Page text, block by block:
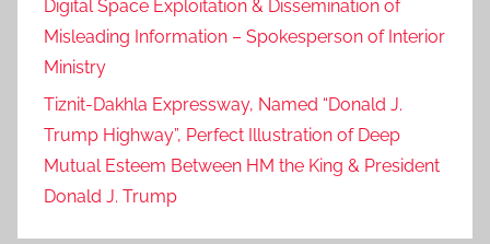
Digital Space Exploitation & Dissemination of
Misleading Information – Spokesperson of Interior
Ministry
Tiznit-Dakhla Expressway, Named “Donald J.
Trump Highway”, Perfect Illustration of Deep
Mutual Esteem Between HM the King & President
Donald J. Trump